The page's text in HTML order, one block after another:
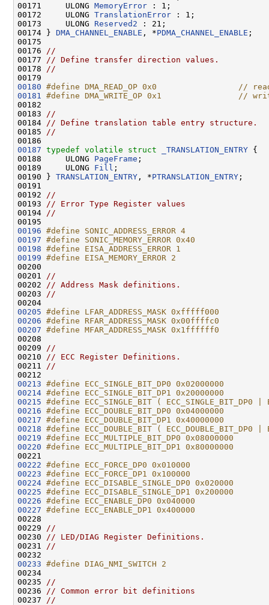
00171     ULONG MemoryError : 1;
00172     ULONG TranslationError : 1;
00173     ULONG Reserved2 : 21;
00174 } DMA_CHANNEL_ENABLE , *PDMA_CHANNEL_ENABLE ;
00175
00176
//
00177
// Define transfer direction values.
00178
//
00180 #define DMA_READ_OP 0x0                 //
00181
#define DMA_WRITE_OP 0x1                //
00182
00183
//
00184
// Define translation table entry structure.
00185
//
00187 typedef volatile struct _TRANSLATION_ENTRY {
00188     ULONG PageFrame ;
00189     ULONG Fill ;
00190 } TRANSLATION_ENTRY , *PTRANSLATION_ENTRY ;
00191
00192
//
00193
// Error Type Register values
00194
//
00196 #define SONIC_ADDRESS_ERROR 4
00197 #define SONIC_MEMORY_ERROR 0x40
00198 #define EISA_ADDRESS_ERROR 1
00199 #define EISA_MEMORY_ERROR 2
00200
00201
//
00202
// Address Mask definitions.
00203
//
00205 #define LFAR_ADDRESS_MASK 0xfffff000
00206 #define RFAR_ADDRESS_MASK 0x00ffffc0
00207 #define MFAR_ADDRESS_MASK 0x1ffffff0
00208
00209
//
00210
// ECC Register Definitions.
00211
//
00213 #define ECC_SINGLE_BIT_DP0 0x02000000
00214 #define ECC_SINGLE_BIT_DP1 0x20000000
00215 #define ECC_SINGLE_BIT ( ECC_SINGLE_BIT_DP0 |
00216 #define ECC_DOUBLE_BIT_DP0 0x04000000
00217 #define ECC_DOUBLE_BIT_DP1 0x40000000
00218 #define ECC_DOUBLE_BIT ( ECC_DOUBLE_BIT_DP0 |
00219 #define ECC_MULTIPLE_BIT_DP0 0x08000000
00220 #define ECC_MULTIPLE_BIT_DP1 0x80000000
00221
00222 #define ECC_FORCE_DP0 0x010000
00223 #define ECC_FORCE_DP1 0x100000
00224 #define ECC_DISABLE_SINGLE_DP0 0x020000
00225 #define ECC_DISABLE_SINGLE_DP1 0x200000
00226 #define ECC_ENABLE_DP0 0x040000
00227 #define ECC_ENABLE_DP1 0x400000
00228
00229
//
00230
// LED/DIAG Register Definitions.
00231
//
00233 #define DIAG_NMI_SWITCH 2
00234
00235
//
00236
// Common error bit definitions
00237
//